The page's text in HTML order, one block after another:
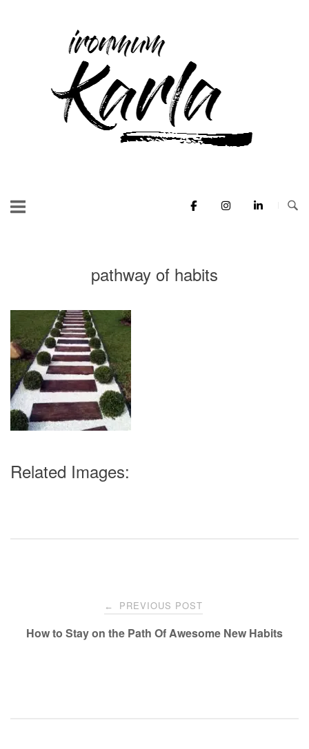
Home
pathway of habits
Related Images:
navigation
← PREVIOUS POST
How to Stay on the Path Of Awesome New Habits